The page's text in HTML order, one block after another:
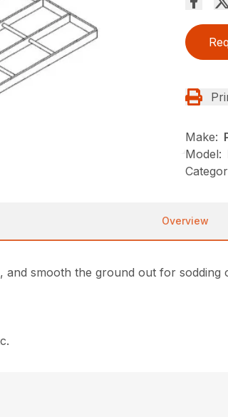
Make:
Model:
Overview
smooth the ground out for sodding